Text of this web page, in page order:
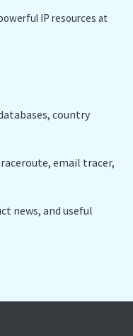
IP resources at
country
email tracer,
news, and useful